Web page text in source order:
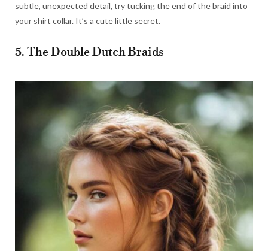
subtle, unexpected detail, try tucking the end of the braid into
your shirt collar. It’s a cute little secret.
5. The Double Dutch Braids